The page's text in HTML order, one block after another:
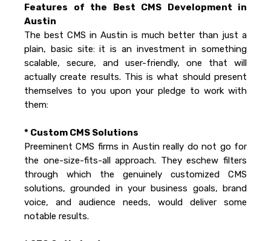
Features of the Best CMS Development in
Austin
The best CMS in Austin is much better than just a
plain, basic site: it is an investment in something
scalable, secure, and user-friendly, one that will
actually create results. This is what should present
themselves to you upon your pledge to work with
them:
* Custom CMS Solutions
Preeminent CMS firms in Austin really do not go for
the one-size-fits-all approach. They eschew filters
through which the genuinely customized CMS
solutions, grounded in your business goals, brand
voice, and audience needs, would deliver some
notable results.